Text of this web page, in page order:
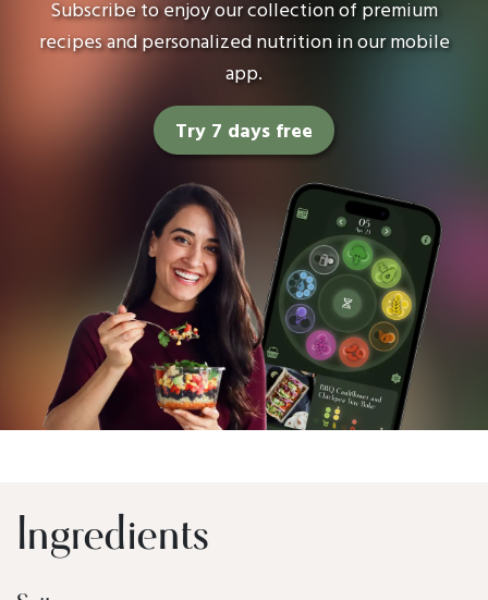
Subscribe to enjoy our collection of premium
recipes and personalized nutrition in our mobile
app.
Try 7 days free
Ingredients